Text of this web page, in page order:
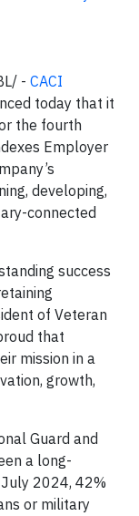
- CACI
today that it
the fourth
Employer
developing,
connected
success
of Veteran
that
mission in a
growth,
Guard and
a long-
July 2024, 42%
or military